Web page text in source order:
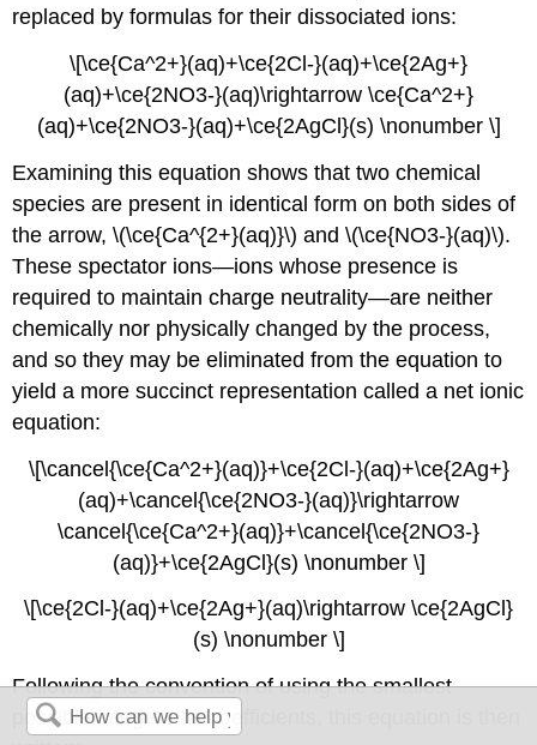
replaced by formulas for their dissociated ions:
\[\ce{Ca^2+}(aq)+\ce{2Cl-}(aq)+\ce{2Ag+}
(aq)+\ce{2NO3-}(aq)\rightarrow \ce{Ca^2+}
(aq)+\ce{2NO3-}(aq)+\ce{2Ag​Cl}(s) \nonumber \]
Examining this equation shows that two chemical
species are present in identical form on both sides of
the arrow, \(\ce{Ca^{2+}(aq)}\) and \(\ce{NO3-}(aq)\).
Thesespectator ions—ions whose presence is
required to maintain charge neutrality—are neither
chemically nor physically changed by the process,
and so they may be eliminated from the equation to
yield a more succinct representation called a net ionic
equation:
\[\cancel{\ce{Ca^2+}(aq)}+\ce{2Cl-}(aq)+\ce{2Ag+}
(aq)+\cancel{\ce{2NO3-}(aq)}\rightarrow
\cancel{\ce{Ca^2+}(aq)}+\cancel{\ce{2NO3-}
(aq)}+\ce{2AgCl}(s) \nonumber \]
\[\ce{2Cl-}(aq)+\ce{2Ag+}(aq)\rightarrow \ce{2AgCl}
(s) \nonumber \]
Following the convention of using the smallest
possible integers as coefficients, this equation is then